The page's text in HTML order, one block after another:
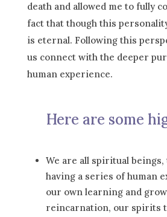
death and allowed me to fully
fact that though this
is eternal. Following this
us connect with the deeper
human experience.
Here are some
We are all spiritual
having a series of human
our own learning and
reincarnation, our spirits